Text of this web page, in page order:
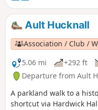
Ault Hucknall
Association / Club /
5.06 mi
+292 ft
Departure from Ault
A parkland walk to a
shortcut via Hardwick